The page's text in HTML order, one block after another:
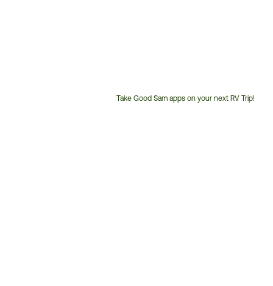
Take Good Sam apps on your next RV Trip!